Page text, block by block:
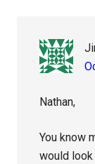
Nathan,
You know
would